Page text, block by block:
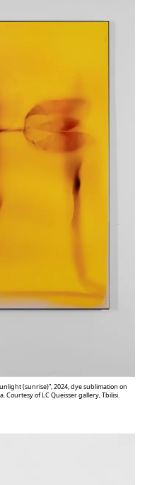
(sunrise)”, 2024, dye sublimation on
Courtesy of LC Queisser gallery, Tbilisi.